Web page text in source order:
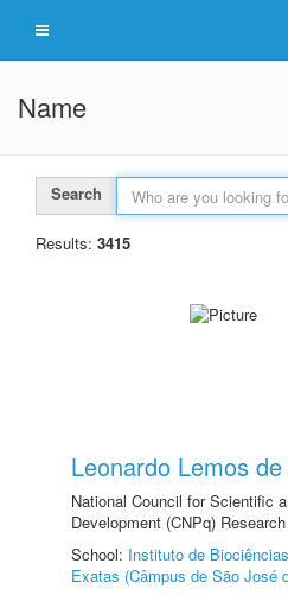
Name
Search
Results: 3415
Leonardo Lemos
National Council for Scientific
Development (CNPq)
School: Instituto de
Exatas (Câmpus de São José